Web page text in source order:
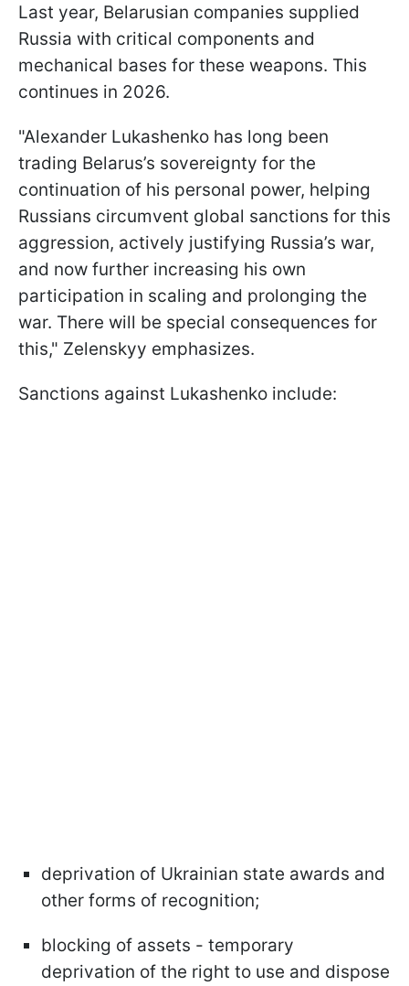
Last year, Belarusian companies supplied
Russia with critical components and
mechanical bases for these weapons. This
continues in 2026.
"Alexander Lukashenko has long been
trading Belarus’s sovereignty for the
continuation of his personal power, helping
Russians circumvent global sanctions for this
aggression, actively justifying Russia’s war,
and now further increasing his own
participation in scaling and prolonging the
war. There will be special consequences for
this," Zelenskyy emphasizes.
Sanctions against Lukashenko include:
deprivation of Ukrainian state awards and
other forms of recognition;
blocking of assets - temporary
deprivation of the right to use and dispose